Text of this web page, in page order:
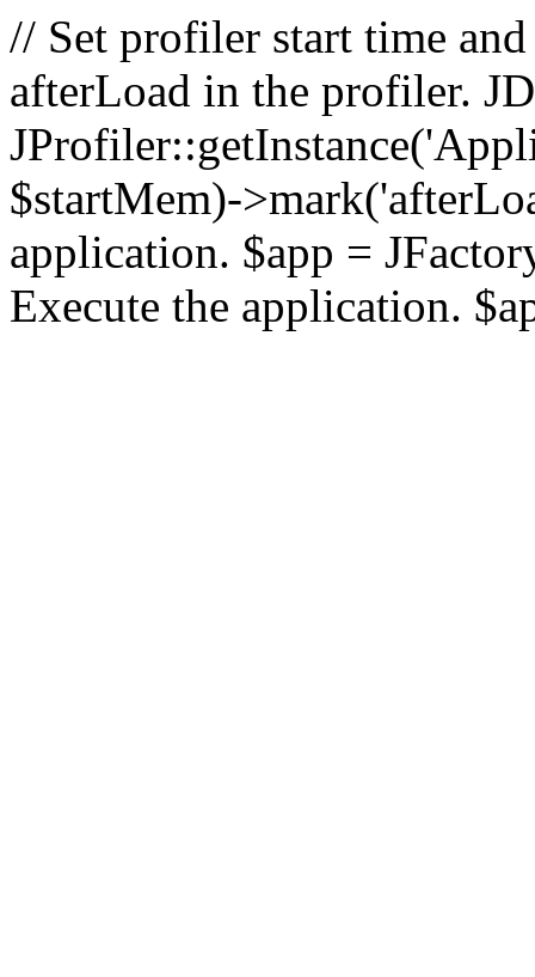
// Set profiler start time
afterLoad in the profiler.
$startMem)-
application. $app =
Execute the application.